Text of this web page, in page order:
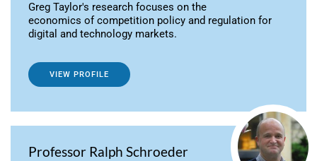
Greg Taylor's research focuses on the
economics of competition policy and regulation for
digital and technology markets.
VIEW PROFILE
Professor Ralph Schroeder